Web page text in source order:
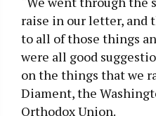
raise in our letter, and
to all of those things
were all good
on the things that we
Diament, the
Orthodox Union.